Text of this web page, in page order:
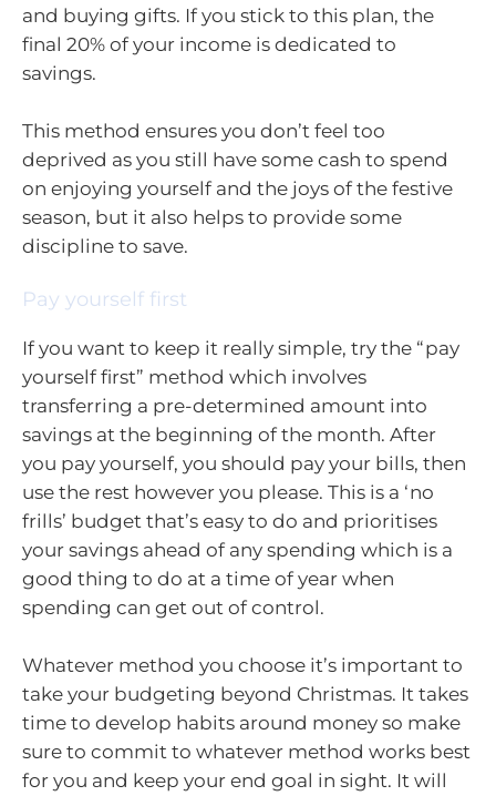
and buying gifts. If you stick to this plan, the
final 20% of your income is dedicated to
savings.
This method ensures you don’t feel too
deprived as you still have some cash to spend
on enjoying yourself and the joys of the festive
season, but it also helps to provide some
discipline to save.
Pay yourself first
If you want to keep it really simple, try the “pay
yourself first” method which involves
transferring a pre-determined amount into
savings at the beginning of the month. After
you pay yourself, you should pay your bills, then
use the rest however you please. This is a ‘no
frills’ budget that’s easy to do and prioritises
your savings ahead of any spending which is a
good thing to do at a time of year when
spending can get out of control.
Whatever method you choose it’s important to
take your budgeting beyond Christmas. It takes
time to develop habits around money so make
sure to commit to whatever method works best
for you and keep your end goal in sight. It will